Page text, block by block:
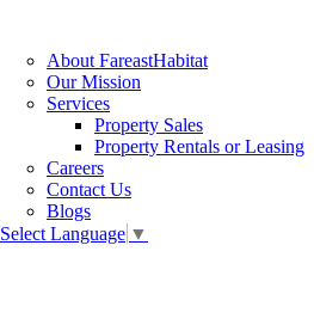
About FareastHabitat
Our Mission
Services
Property Sales
Property Rentals or Leasing
Careers
Contact Us
Blogs
Select Language ▼